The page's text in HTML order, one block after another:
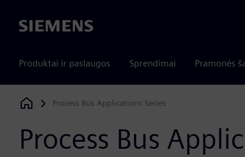
Siemens
Produktai ir paslaugos Sprendimai Pramonės
Siemens Digital Industries Software
Process Bus Applications Series
Process Bus